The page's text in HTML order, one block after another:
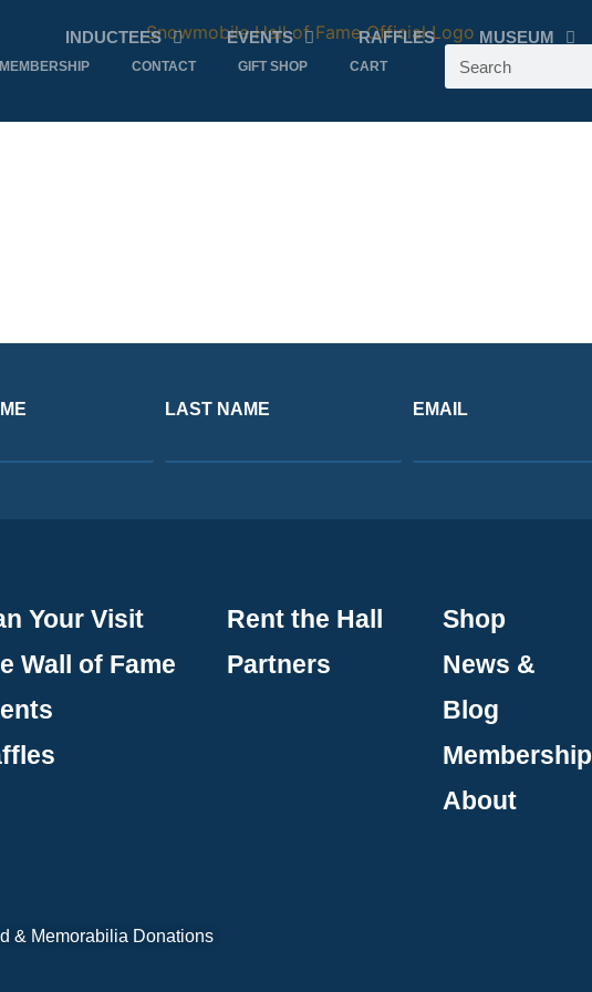
MEMBERSHIP CONTACT GIFT SHOP CART
INDUCTEES EVENTS RAFFLES MUSEUM
LAST NAME EMAIL
Your Visit
Wall of Fame
Rent the Hall
Partners
Shop
News &
Blog
Membership
About
& Memorabilia Donations